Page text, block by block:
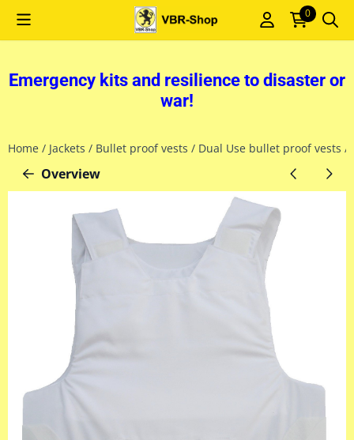
Cookie preferences are currently closed. 0
Emergency kits and resilience to disaster or
war!
Home / Jackets / Bullet proof vests / Dual Use bullet proof vests /
Overview